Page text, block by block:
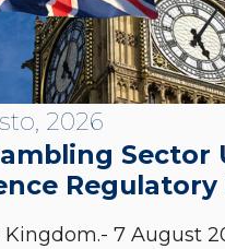
2026
Sector
7 August